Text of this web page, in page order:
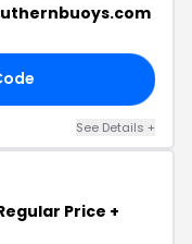
See Details +
Price +